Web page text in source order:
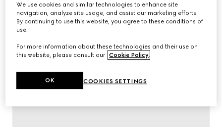
We use cookies and similar technologies to enhance site
navigation, analyze site usage, and assist our marketing efforts.
By continuing to use this website, you agree to these conditions of
use.
For more information about these technologies and their use on
this website, please consult our Cookie Policy.
COOKIES SETTINGS
OK